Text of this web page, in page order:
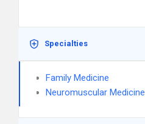
Specialties
Family Medicine
Neuromuscular Medicine